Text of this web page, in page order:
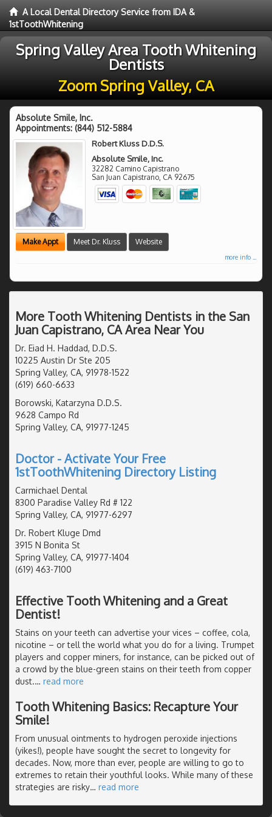
A Local Dental Directory Service from IDA &
1stToothWhitening
Spring Valley Area Tooth Whitening
Dentists
Zoom Spring Valley, CA
Absolute Smile, Inc.
Appointments: (844) 512-5884
Robert Kluss D.D.S.
Absolute Smile, Inc.
32282 Camino Capistrano
San Juan Capistrano, CA 92675
Make Appt Meet Dr. Kluss Website
more info ...
More Tooth Whitening Dentists in the San
Juan Capistrano, CA Area Near You
Dr. Eiad H. Haddad, D.D.S.
10225 Austin Dr Ste 205
Spring Valley, CA, 91978-1522
(619) 660-6633
Borowski, Katarzyna D.D.S.
9628 Campo Rd
Spring Valley, CA, 91977-1245
Doctor - Activate Your Free
1stToothWhitening Directory Listing
Carmichael Dental
8300 Paradise Valley Rd # 122
Spring Valley, CA, 91977-6297
Dr. Robert Kluge Dmd
3915 N Bonita St
Spring Valley, CA, 91977-1404
(619) 463-7100
Effective Tooth Whitening and a Great
Dentist!
Stains on your teeth can advertise your vices – coffee, cola,
nicotine – or tell the world what you do for a living. Trumpet
players and copper miners, for instance, can be picked out of
a crowd by the blue-green stains on their teeth from copper
dust.… read more
Tooth Whitening Basics: Recapture Your
Smile!
From unusual ointments to hydrogen peroxide injections
(yikes!), people have sought the secret to longevity for
decades. Now, more than ever, people are willing to go to
extremes to retain their youthful looks. While many of these
strategies are risky… read more